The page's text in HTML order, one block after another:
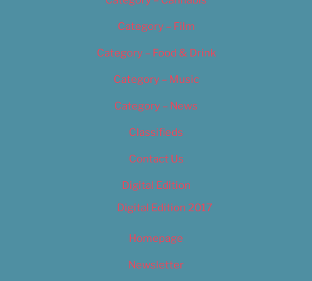
Category – Film
Category – Food & Drink
Category – Music
Category – News
Classifieds
Contact Us
Digital Edition
Digital Edition 2017
Homepage
Newsletter